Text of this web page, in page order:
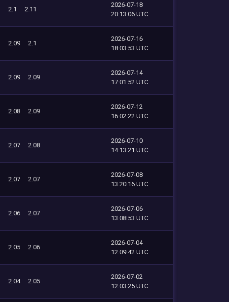
2.1 2.11
2026-07-18
20:13:06 UTC
2.09 2.1
2026-07-16
18:03:53 UTC
2.09 2.09
2026-07-14
17:01:52 UTC
2.08 2.09
2026-07-12
16:02:22 UTC
2.07 2.08
2026-07-10
14:13:21 UTC
2.07 2.07
2026-07-08
13:20:16 UTC
2.06 2.07
2026-07-06
13:08:53 UTC
2.05 2.06
2026-07-04
12:09:42 UTC
2.04 2.05
2026-07-02
12:03:25 UTC